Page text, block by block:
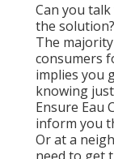
Can you
the
The
consumers
implies you
knowing
Ensure Eau
inform you
Or at a